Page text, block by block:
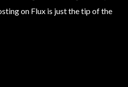
on Flux is just the tip of the